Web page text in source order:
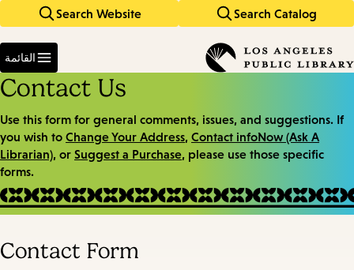
Search Catalog
Search Website
keywords
القائمة
Contact Us
Use this form for general comments, issues, and suggestions. If
you wish to Change Your Address, Contact infoNow (Ask A
Librarian), or Suggest a Purchase, please use those specific
forms.
Contact Form